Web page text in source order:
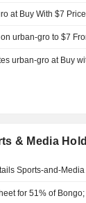
at Buy With $7
urban-gro to $7
urban-gro at Buy
& Media